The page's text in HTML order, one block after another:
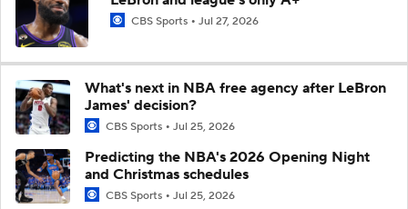
CBS Sports Jul 27, 2026
What's next in NBA free agency after LeBron
James' decision?
CBS Sports Jul 25, 2026
Predicting the NBA's 2026 Opening Night
and Christmas schedules
CBS Sports Jul 25, 2026